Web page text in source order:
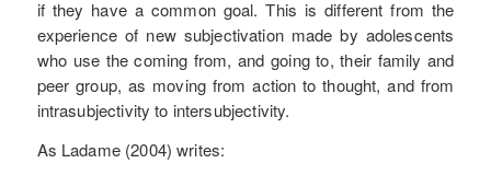
if they have a common goal. This is different from the
experience of new subjectivation made by adolescents
who use the coming from, and going to, their family and
peer group, as moving from action to thought, and from
intrasubjectivity to intersubjectivity.
As Ladame (2004) writes: